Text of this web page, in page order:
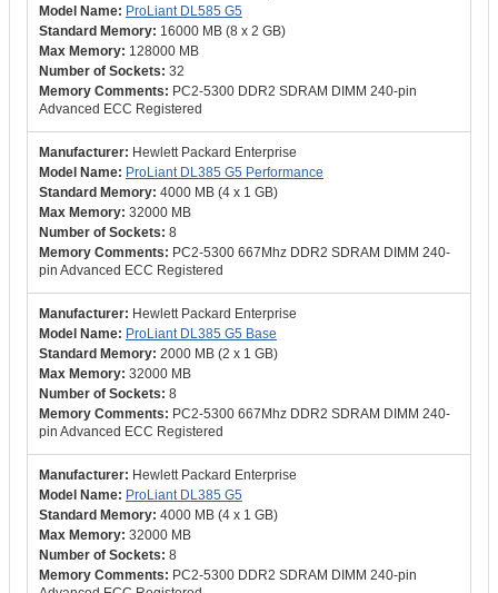
ProLiant DL585 G5
16000 MB (8 x 2 GB)
128000 MB
32
PC2-5300 DDR2 SDRAM DIMM 240-pin
Advanced ECC Registered
Hewlett Packard Enterprise
ProLiant DL385 G5 Performance
4000 MB (4 x 1 GB)
32000 MB
8
PC2-5300 667Mhz DDR2 SDRAM DIMM 240-
pin Advanced ECC Registered
Hewlett Packard Enterprise
ProLiant DL385 G5 Base
2000 MB (2 x 1 GB)
32000 MB
8
PC2-5300 667Mhz DDR2 SDRAM DIMM 240-
pin Advanced ECC Registered
Hewlett Packard Enterprise
ProLiant DL385 G5
4000 MB (4 x 1 GB)
32000 MB
8
PC2-5300 DDR2 SDRAM DIMM 240-pin